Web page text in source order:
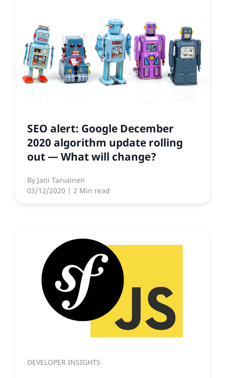
SEO alert: Google December
2020 algorithm update rolling
out — What will change?
By Jani Tarvainen
03/12/2020 | 2 Min read
DEVELOPER INSIGHTS